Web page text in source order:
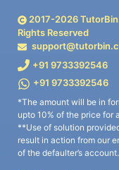
2017-2026
Rights Reserved
+91 9733392546
+91 9733392546
*The amount will be in
upto 10% of the price for
**Use of solution
result in action from our
of the defaulter’s account.